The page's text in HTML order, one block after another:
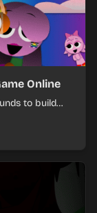
Online
to build